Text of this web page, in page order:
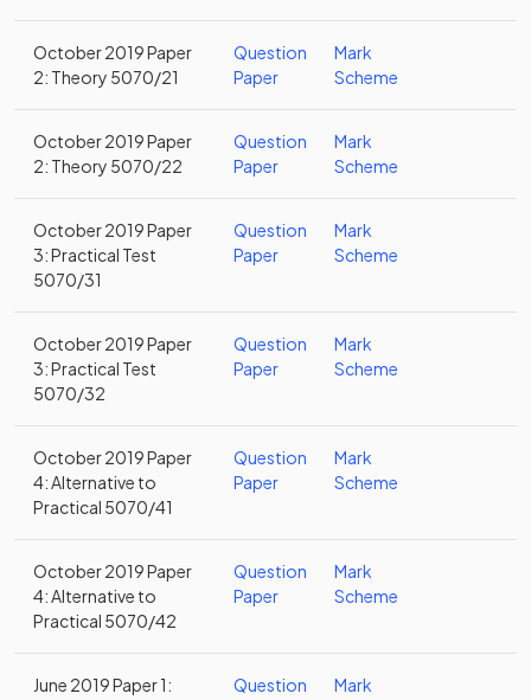
October 2019 Paper
2: Theory 5070/21
Question
Paper
Mark
Scheme
October 2019 Paper
2: Theory 5070/22
Question
Paper
Mark
Scheme
October 2019 Paper
3: Practical Test
5070/31
Question
Paper
Mark
Scheme
October 2019 Paper
3: Practical Test
5070/32
Question
Paper
Mark
Scheme
October 2019 Paper
4: Alternative to
Practical 5070/41
Question
Paper
Mark
Scheme
October 2019 Paper
4: Alternative to
Practical 5070/42
Question
Paper
Mark
Scheme
June 2019 Paper 1:
Question
Mark